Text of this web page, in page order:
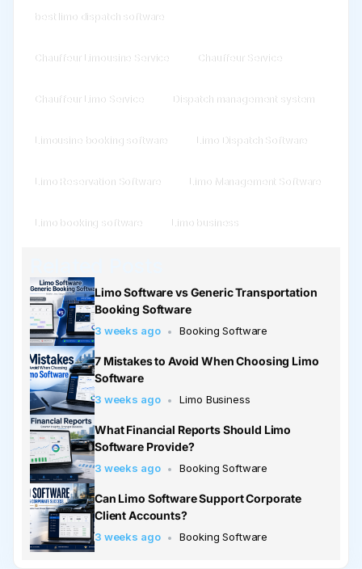
best limo dispatch software
Chauffeur Limousine Service Chauffeur Service
Chauffeur Limo Service Dispatch management system
Limousine booking software Limo Dispatch Software
Limo Reservation Software Limo Management Software
Limo booking software Limo business
Limo Software vs Generic Transportation
Booking Software
3 weeks ago Booking Software
7 Mistakes to Avoid When Choosing Limo
Software
3 weeks ago Limo Business
What Financial Reports Should Limo
Software Provide?
3 weeks ago Booking Software
Can Limo Software Support Corporate
Client Accounts?
3 weeks ago Booking Software